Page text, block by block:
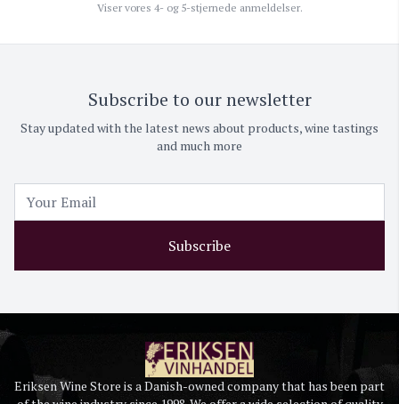
Viser vores 4- og 5-stjernede anmeldelser.
Subscribe to our newsletter
Stay updated with the latest news about products, wine tastings
and much more
Subscribe
Eriksen Wine Store is a Danish-owned company that has been part